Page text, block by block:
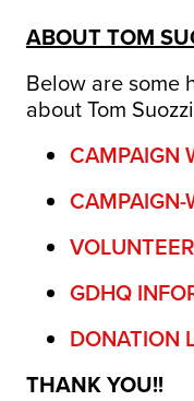
ABOUT TOM
Below are some
about Tom
CAMPAIGN
CAMPAIGN-
GDHQ
DONATION
THANK YOU!!